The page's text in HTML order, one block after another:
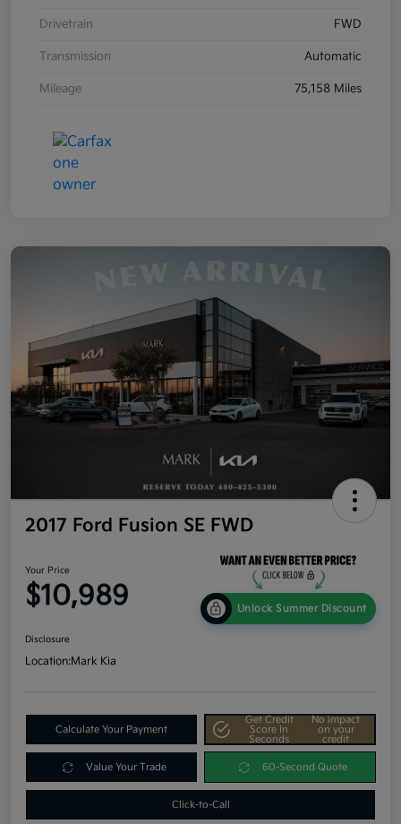
Drivetrain FWD
Transmission Automatic
Mileage 75,158 Miles
2017 Ford Fusion SE FWD
Your Price
$10,989 Unlock Summer Discount
Disclosure
Location:Mark Kia
Calculate Your Payment
Get Credit
Score In
Seconds
No impact
on your
credit
Value Your Trade 60-Second Quote
Click-to-Call